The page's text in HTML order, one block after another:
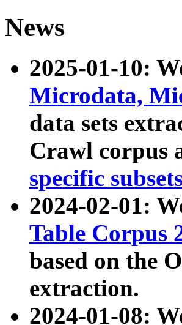
News
2025-01-10:
Microdata,
data sets
Crawl corpus
specific
2024-02-01:
Table Corpus
based on the
extraction.
2024-01-08: